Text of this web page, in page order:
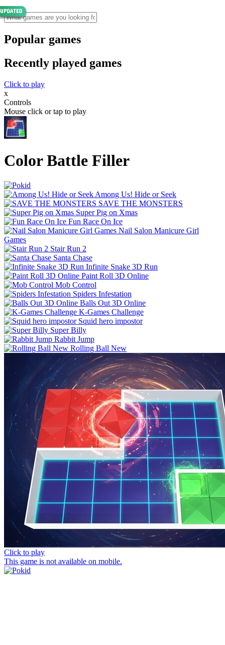
Popular games
Recently played games
Click to play
x
Controls
Mouse click or tap to play
Color Battle Filler
Among Us! Hide or Seek
SAVE THE MONSTERS
Super Pig on Xmas
Fun Race On Ice
Nail Salon Manicure Girl
Games
Stair Run 2
Santa Chase
Infinite Snake 3D Run
Paint Roll 3D Online
Mob Control
Spiders Infestation
Balls Out 3D Online
K-Games Challenge
Squid hero impostor
Super Billy
Rabbit Jump
Rolling Ball New
Click to play
This game is not available on mobile.